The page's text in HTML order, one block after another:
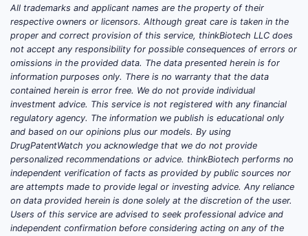
All trademarks and applicant names are the property of their
respective owners or licensors. Although great care is taken in the
proper and correct provision of this service, thinkBiotech LLC does
not accept any responsibility for possible consequences of errors or
omissions in the provided data. The data presented herein is for
information purposes only. There is no warranty that the data
contained herein is error free. We do not provide individual
investment advice. This service is not registered with any financial
regulatory agency. The information we publish is educational only
and based on our opinions plus our models. By using
DrugPatentWatch you acknowledge that we do not provide
personalized recommendations or advice. thinkBiotech performs no
independent verification of facts as provided by public sources nor
are attempts made to provide legal or investing advice. Any reliance
on data provided herein is done solely at the discretion of the user.
Users of this service are advised to seek professional advice and
independent confirmation before considering acting on any of the